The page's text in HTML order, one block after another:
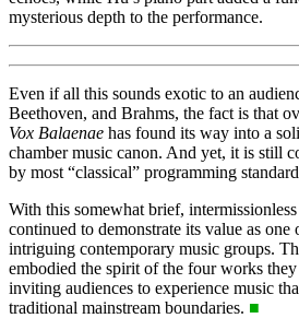
mysterious depth to the performance.
Even if all this sounds exotic to an
Beethoven, and Brahms, the fact is that
Vox Balaenae has found its way into a
chamber music canon. And yet, it is still
by most “classical” programming
With this somewhat brief,
continued to demonstrate its value as one
intriguing contemporary music groups.
embodied the spirit of the four works they
inviting audiences to experience music
traditional mainstream boundaries. ■